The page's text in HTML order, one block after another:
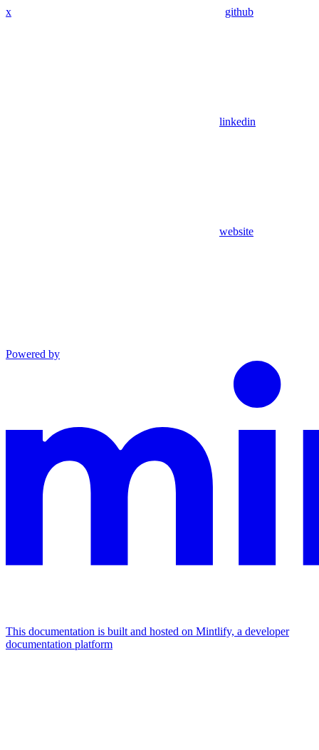
x github
linkedin
website
Powered by
This documentation is built and hosted on Mintlify, a developer
documentation platform